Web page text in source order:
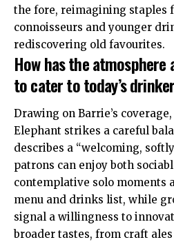
the fore, reimagining staples
connoisseurs and younger
rediscovering old favourites.
How has the atmosphere
to cater to today’s
Drawing on Barrie’s
Elephant strikes a careful
describes a “welcoming,
patrons can enjoy both
contemplative solo moments
menu and drinks list, while
signal a willingness to
broader tastes, from craft